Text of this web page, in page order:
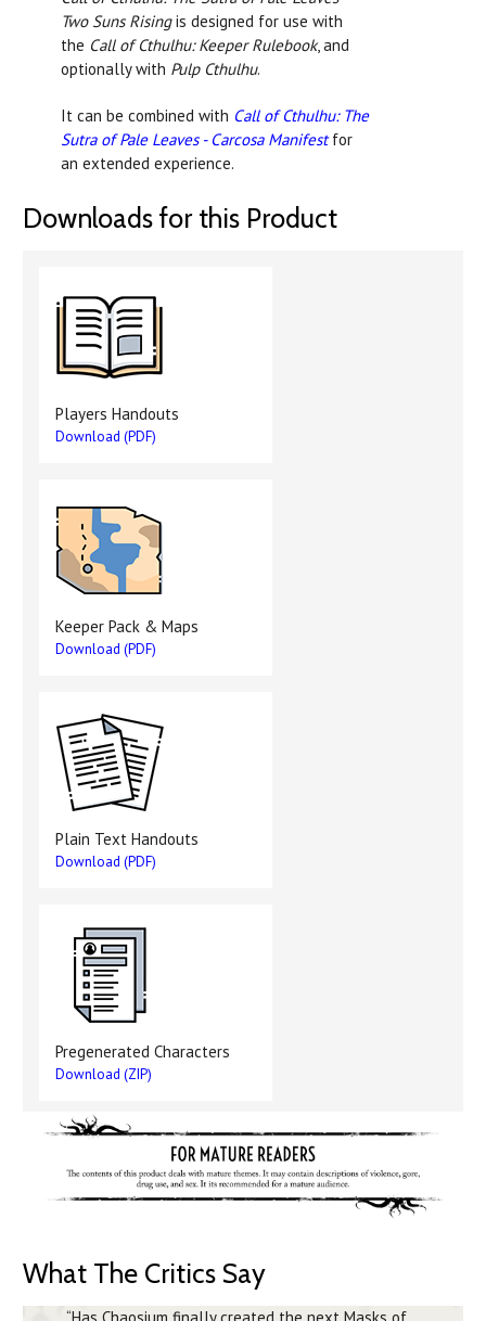
Two Suns Risingis designed for use with
the Call of Cthulhu: Keeper Rulebook, and
optionally with Pulp Cthulhu.
It can be combined with Call of Cthulhu: The
Sutra of Pale Leaves - Carcosa Manifestfor
an extended experience.
Downloads for this Product
Players Handouts
Download (PDF)
Keeper Pack & Maps
Download (PDF)
Plain Text Handouts
Download (PDF)
Pregenerated Characters
Download (ZIP)
What The Critics Say